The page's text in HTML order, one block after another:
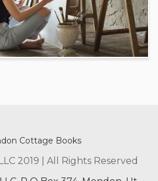
2019 | All Rights Reserved